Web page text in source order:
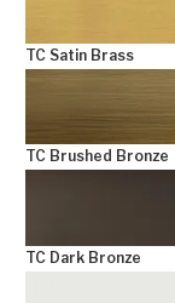
TC Satin Brass
TC Brushed Bronze
TC Dark Bronze